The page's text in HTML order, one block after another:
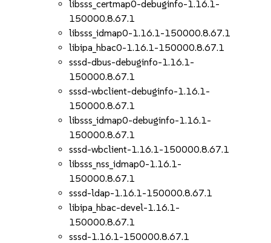
libsss_certmap0-debuginfo-1.16.1-
150000.8.67.1
libsss_idmap0-1.16.1-150000.8.67.1
libipa_hbac0-1.16.1-150000.8.67.1
sssd-dbus-debuginfo-1.16.1-
150000.8.67.1
sssd-wbclient-debuginfo-1.16.1-
150000.8.67.1
libsss_idmap0-debuginfo-1.16.1-
150000.8.67.1
sssd-wbclient-1.16.1-150000.8.67.1
libsss_nss_idmap0-1.16.1-
150000.8.67.1
sssd-ldap-1.16.1-150000.8.67.1
libipa_hbac-devel-1.16.1-
150000.8.67.1
sssd-1.16.1-150000.8.67.1